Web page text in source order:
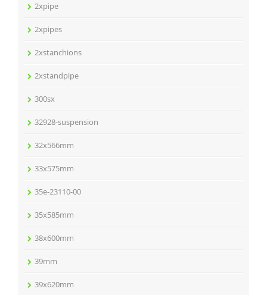
2xpipe
2xpipes
2xstanchions
2xstandpipe
300sx
32928-suspension
32x566mm
33x575mm
35e-23110-00
35x585mm
38x600mm
39mm
39x620mm